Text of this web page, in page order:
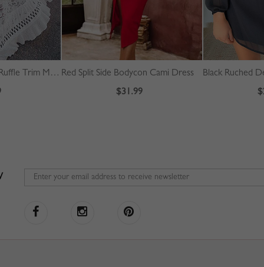
White Off Shoulder Ruffle Trim Maxi Dress Red Split Side Bodycon Cami Dress
$31.99